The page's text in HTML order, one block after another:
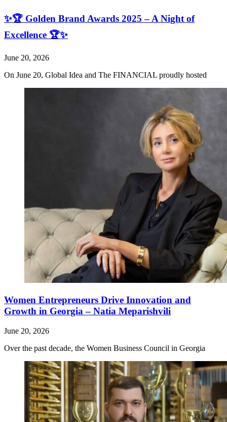
✨🏆 Golden Brand Awards 2025 – A Night of
Excellence 🏆✨
June 20, 2026
On June 20, Global Idea and The FINANCIAL proudly hosted
Women Entrepreneurs Drive Innovation and
Growth in Georgia – Natia Meparishvili
June 20, 2026
Over the past decade, the Women Business Council in Georgia